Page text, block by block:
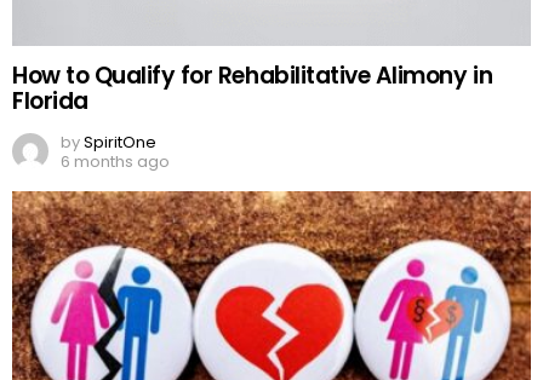
How to Qualify for Rehabilitative Alimony in
Florida
bySpiritOne
6 months ago